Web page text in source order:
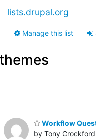
lists.drupal.org
Manage this list
Workflow
by Tony Crockford